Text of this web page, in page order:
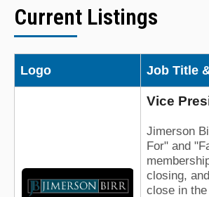
Current Listings
Logo Job Title
Vice
Jimerson
For" and
closing,
close in